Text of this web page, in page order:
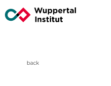
back